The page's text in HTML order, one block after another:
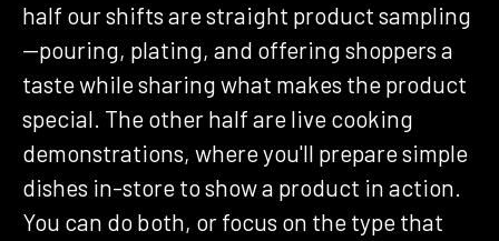
half our shifts are straight product sampling
—pouring, plating, and offering shoppers a
taste while sharing what makes the product
special. The other half are live cooking
demonstrations, where you'll prepare simple
dishes in-store to show a product in action.
You can do both, or focus on the type that